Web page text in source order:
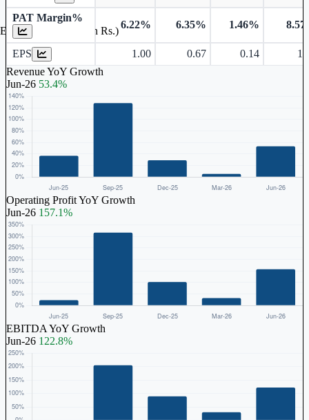
PAT Margin%
6.22% 6.35% 1.46%
EPS 1.00 0.67 0.14
Revenue YoY Growth
Jun-26 53.4%
Operating Profit YoY Growth
Jun-26 157.1%
EBITDA YoY Growth
Jun-26 122.8%
Earnings Per Share (in Rs.)